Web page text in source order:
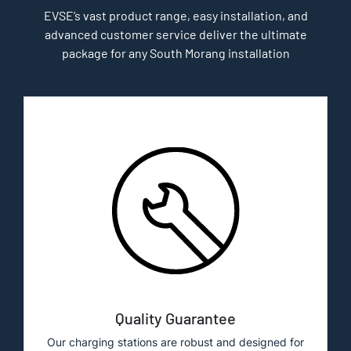
EVSE’s vast product range, easy installation, and
advanced customer service deliver the ultimate
package for any South Morang installation
Quality Guarantee
Our charging stations are robust and designed for